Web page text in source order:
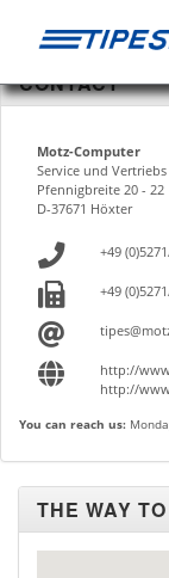
CONTACT
Motz-Computer
Service und
Pfennigbreite 20 - 22
D-37671 Höxter
+49
+49
http://
http://
You can reach us:
THE WAY